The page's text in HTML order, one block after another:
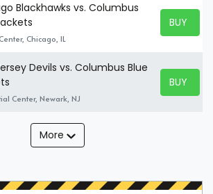
Blackhawks vs. Columbus
Chicago, IL
BUY
BUY
Devils vs. Columbus Blue
Center, Newark, NJ
BUY
BUY
More